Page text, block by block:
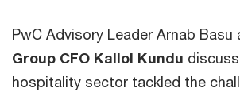
PwC Advisory Leader Arnab Basu
Group CFO Kallol Kundu
hospitality sector tackled the